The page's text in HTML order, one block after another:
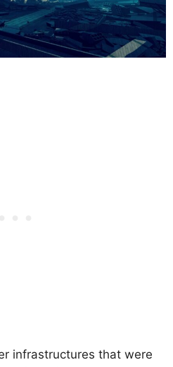
infrastructures that were